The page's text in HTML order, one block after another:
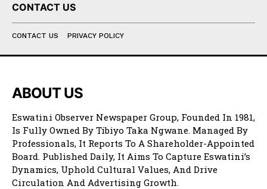
CONTACT US
CONTACT US PRIVACY POLICY
ABOUT US
Eswatini Observer Newspaper Group, Founded In 1981,
Is Fully Owned By Tibiyo Taka Ngwane. Managed By
Professionals, It Reports To A Shareholder-Appointed
Board. Published Daily, It Aims To Capture Eswatini’s
Dynamics, Uphold Cultural Values, And Drive
Circulation And Advertising Growth.